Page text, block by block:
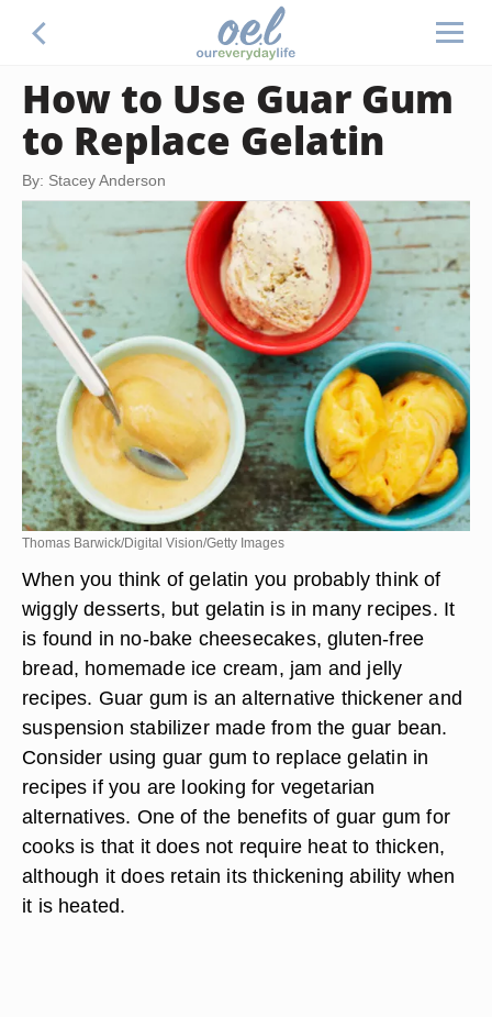
How to Use Guar Gum
to Replace Gelatin
By: Stacey Anderson
Thomas Barwick/Digital Vision/Getty Images
When you think of gelatin you probably think of
wiggly desserts, but gelatin is in many recipes. It
is found in no-bake cheesecakes, gluten-free
bread, homemade ice cream, jam and jelly
recipes. Guar gum is an alternative thickener and
suspension stabilizer made from the guar bean.
Consider using guar gum to replace gelatin in
recipes if you are looking for vegetarian
alternatives. One of the benefits of guar gum for
cooks is that it does not require heat to thicken,
although it does retain its thickening ability when
it is heated.